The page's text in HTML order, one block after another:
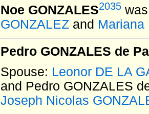
Noe GONZALES2035
GONZALEZ and Mariana
Pedro GONZALES de
Spouse: Leonor DE LA
and Pedro GONZALES
Joseph Nicolas